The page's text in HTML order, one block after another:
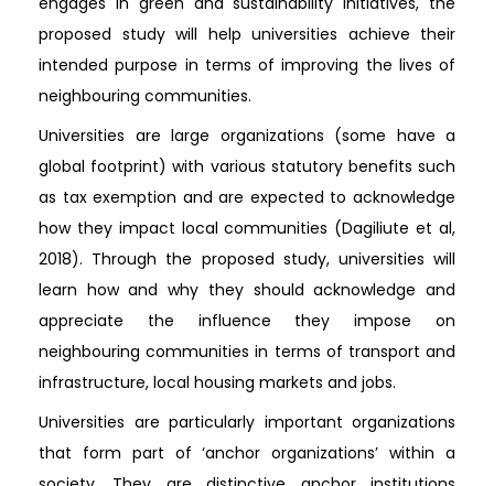
proposed study will help universities achieve their
intended purpose in terms of improving the lives of
neighbouring communities.
Universities are large organizations (some have a
global footprint) with various statutory benefits such
as tax exemption and are expected to acknowledge
how they impact local communities (Dagiliute et al,
2018). Through the proposed study, universities will
learn how and why they should acknowledge and
appreciate the influence they impose on
neighbouring communities in terms of transport and
infrastructure, local housing markets and jobs.
Universities are particularly important organizations
that form part of ‘anchor organizations’ within a